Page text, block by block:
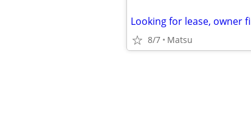
8/7 Matsu